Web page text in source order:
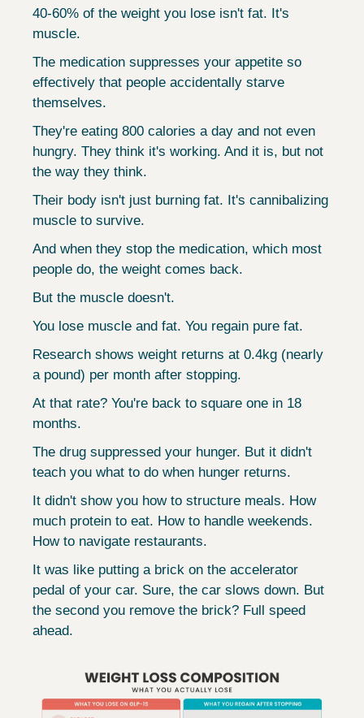
40-60% of the weight you lose isn't fat. It's
muscle.
The medication suppresses your appetite so
effectively that people accidentally starve
themselves.
They're eating 800 calories a day and not even
hungry. They think it's working. And it is, but not
the way they think.
Their body isn't just burning fat. It's cannibalizing
muscle to survive.
And when they stop the medication, which most
people do, the weight comes back.
But the muscle doesn't.
You lose muscle and fat. You regain pure fat.
Research shows weight returns at 0.4kg (nearly
a pound) per month after stopping.
At that rate? You're back to square one in 18
months.
The drug suppressed your hunger. But it didn't
teach you what to do when hunger returns.
It didn't show you how to structure meals. How
much protein to eat. How to handle weekends.
How to navigate restaurants.
It was like putting a brick on the accelerator
pedal of your car. Sure, the car slows down. But
the second you remove the brick? Full speed
ahead.